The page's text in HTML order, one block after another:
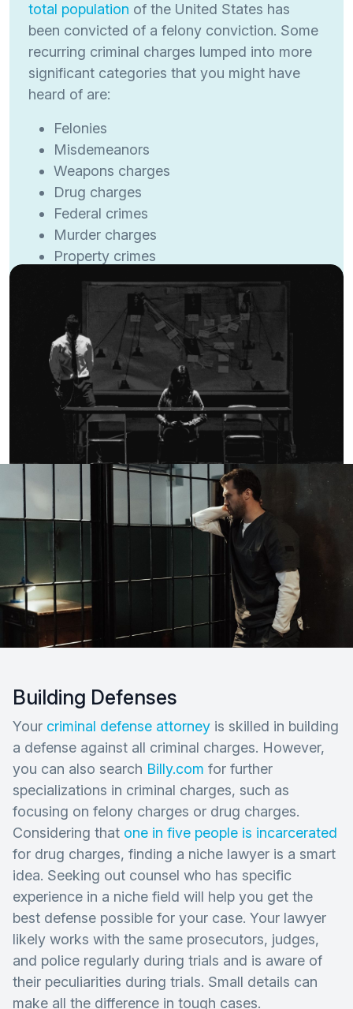
total population of the United States has
been convicted of a felony conviction. Some
recurring criminal charges lumped into more
significant categories that you might have
heard of are:
Felonies
Misdemeanors
Weapons charges
Drug charges
Federal crimes
Murder charges
Property crimes
Building Defenses
Your criminal defense attorney is skilled in building
a defense against all criminal charges. However,
you can also search Billy.com for further
specializations in criminal charges, such as
focusing on felony charges or drug charges.
Considering that one in five people is incarcerated
for drug charges, finding a niche lawyer is a smart
idea. Seeking out counsel who has specific
experience in a niche field will help you get the
best defense possible for your case. Your lawyer
likely works with the same prosecutors, judges,
and police regularly during trials and is aware of
their peculiarities during trials. Small details can
make all the difference in tough cases.